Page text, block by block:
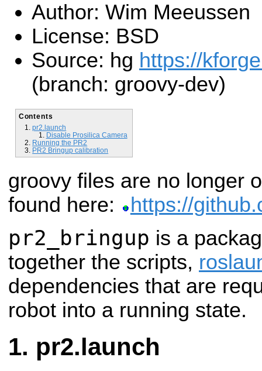
Author: Wim Meeussen
License: BSD
Source: hg https://
(branch: groovy-dev)
Contents
pr2.launch
Disable Prosilica Camera
Running the PR2
PR2 Bringup calibration
groovy files are no longer
found here:
https://
pr2_bringup is a
together the scripts,
dependencies that are
robot into a running state.
pr2.launch